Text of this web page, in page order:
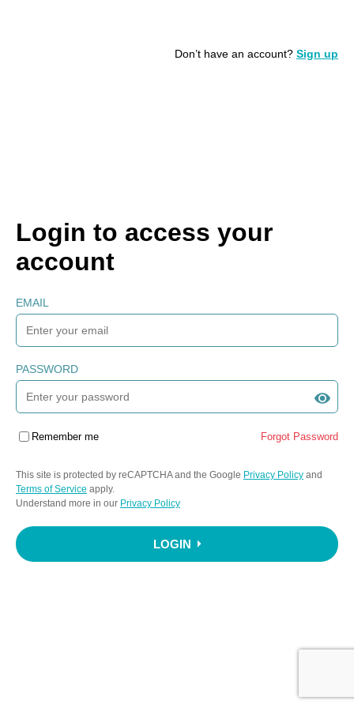
Don’t have an account? Sign up
Login to access your
account
EMAIL
PASSWORD
Remember me Forgot Password
This site is protected by reCAPTCHA and the Google Privacy Policy and
Terms of Service apply.
Understand more in our Privacy Policy
LOGIN